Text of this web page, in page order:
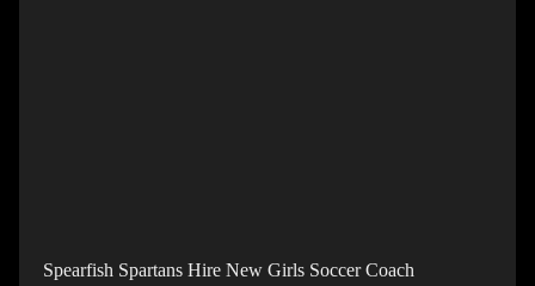
Spearfish Spartans Hire New Girls Soccer Coach